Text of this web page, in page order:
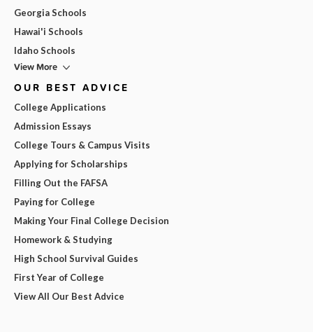
Georgia Schools
Hawai'i Schools
Idaho Schools
View More
OUR BEST ADVICE
College Applications
Admission Essays
College Tours & Campus Visits
Applying for Scholarships
Filling Out the FAFSA
Paying for College
Making Your Final College Decision
Homework & Studying
High School Survival Guides
First Year of College
View All Our Best Advice